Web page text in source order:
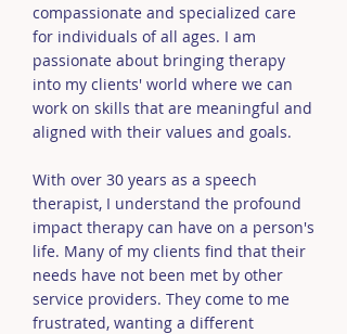
compassionate and specialized care
for individuals of all ages. I am
passionate about bringing therapy
into my clients' world where we can
work on skills that are meaningful and
aligned with their values and goals.
With over 30 years as a speech
therapist, I understand the profound
impact therapy can have on a person's
life. Many of my clients find that their
needs have not been met by other
service providers. They come to me
frustrated, wanting a different